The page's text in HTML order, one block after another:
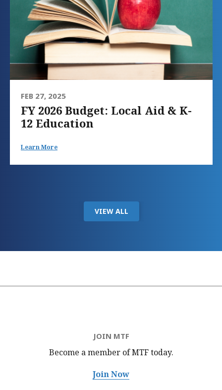
FEB 27, 2025
FY 2026 Budget: Local Aid & K-
12 Education
Learn More
VIEW ALL
JOIN MTF
Become a member of MTFtoday.
Join Now